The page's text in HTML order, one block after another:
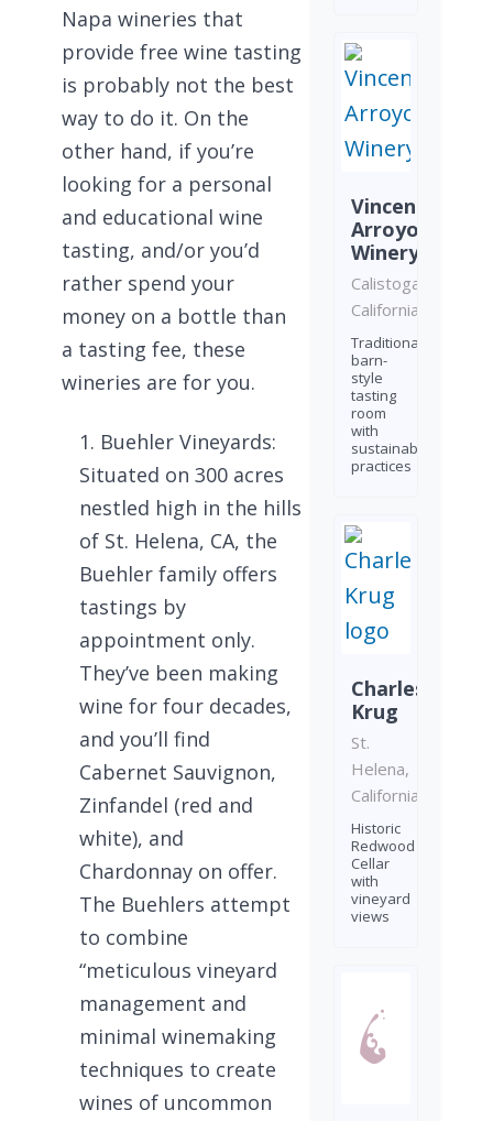
Napa wineries that
provide free wine tasting
is probably not the best
way to do it. On the
other hand, if you’re
looking for a personal
and educational wine
tasting, and/or you’d
rather spend your
money on a bottle than
a tasting fee, these
wineries are for you.
Buehler Vineyards:
Situated on 300 acres
nestled high in the hills
of St. Helena, CA, the
Buehler family offers
tastings by
appointment only.
They’ve been making
wine for four decades,
and you’ll find
Cabernet Sauvignon,
Zinfandel (red and
white), and
Chardonnay on offer.
The Buehlers attempt
to combine
“meticulous vineyard
management and
minimal winemaking
techniques to create
wines of uncommon
Vincent
Arroyo
Winery
Calistoga,
California
Traditional
barn-
style
tasting
room
with
sustainable
practices
Charles
Krug
St.
Helena,
California
Historic
Redwood
Cellar
with
vineyard
views